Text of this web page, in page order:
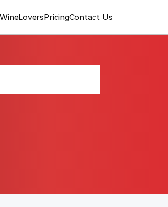
WineLoversPricingContact Us